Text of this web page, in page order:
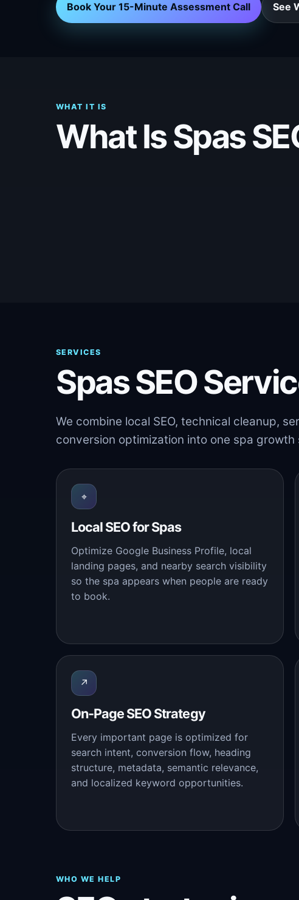
Book Your 15-Minute Assessment Call See
WHAT IT IS
What Is Spas
SERVICES
Spas SEO
We combine local SEO, technical cleanup,
conversion optimization into one spa growth
⌖
Local SEO for Spas
Optimize Google Business Profile, local
landing pages, and nearby search visibility
so the spa appears when people are ready
to book.
↗
On-Page SEO Strategy
Every important page is optimized for
search intent, conversion flow, heading
structure, metadata, semantic relevance,
and localized keyword opportunities.
WHO WE HELP